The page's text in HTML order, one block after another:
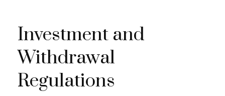
Investment and
Withdrawal
Regulations